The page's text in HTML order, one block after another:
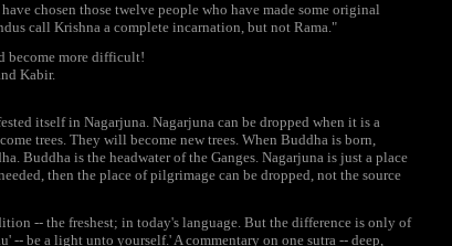
chosen those twelve people who have made some original
call Krishna a complete incarnation, but not Rama."
become more difficult!
Kabir.
itself in Nagarjuna. Nagarjuna can be dropped when it is a
trees. They will become new trees. When Buddha is born,
Buddha is the headwater of the Ganges. Nagarjuna is just a place
then the place of pilgrimage can be dropped, not the source
-- the freshest; in today's language. But the difference is only of
be a light unto yourself.' A commentary on one sutra -- deep,